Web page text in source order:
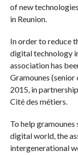
of new
in Reunion.
In order to reduce
digital technology
association has
Gramounes (senior
2015, in
Cité des métiers.
To help
digital world, the
intergenerational